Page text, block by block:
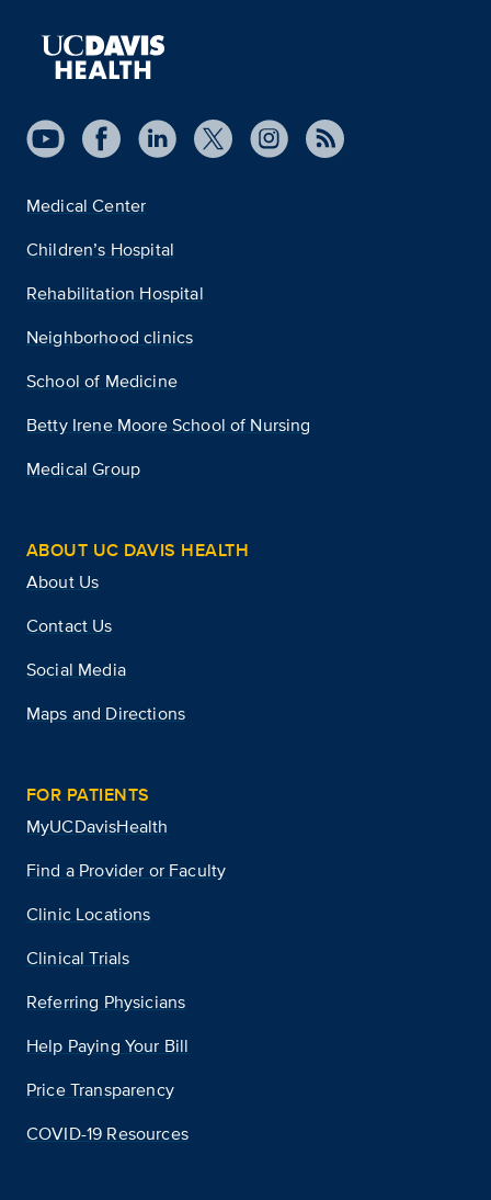
Medical Center
Children’s Hospital
Rehabilitation Hospital
Neighborhood clinics
School of Medicine
Betty Irene Moore School of Nursing
Medical Group
ABOUT UC DAVIS HEALTH
About Us
Contact Us
Social Media
Maps and Directions
FOR PATIENTS
MyUCDavisHealth
Find a Provider or Faculty
Clinic Locations
Clinical Trials
Referring Physicians
Help Paying Your Bill
Price Transparency
COVID-19 Resources